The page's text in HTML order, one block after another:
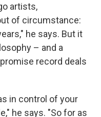
artists,
of circumstance:
he says. But it
– and a
record deals
in control of your
he says. "So for as